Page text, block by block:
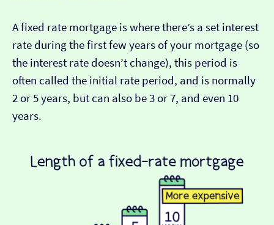
A fixed rate mortgage is where there’s a set interest
rate during the first few years of your mortgage (so
the interest rate doesn’t change), this period is
often called the initial rate period, and is normally
2 or 5 years, but can also be 3 or 7, and even 10
years.